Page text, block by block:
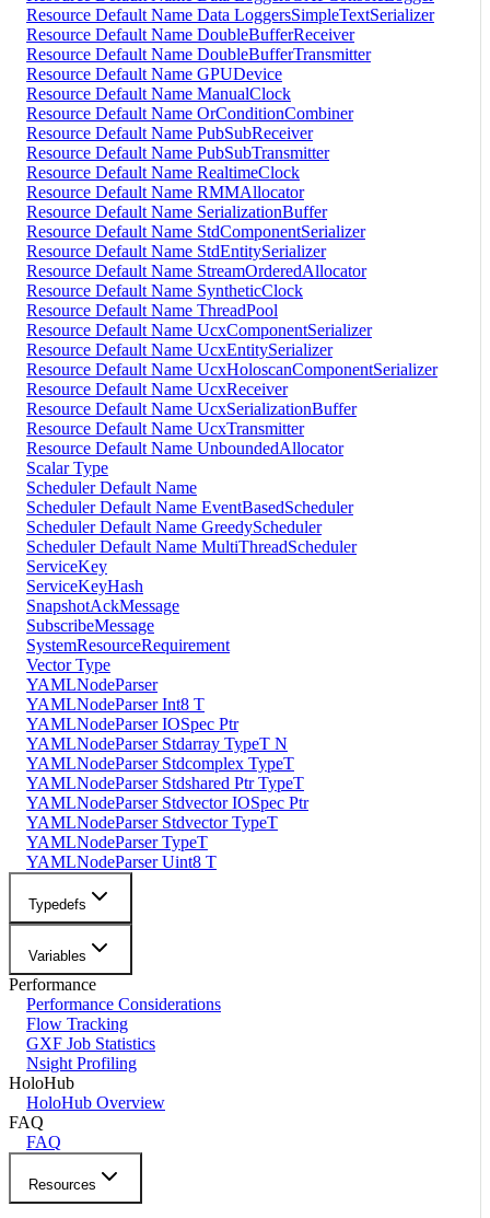
Resource Default Name Data LoggersSimpleTextSerializer
Resource Default Name DoubleBufferReceiver
Resource Default Name DoubleBufferTransmitter
Resource Default Name GPUDevice
Resource Default Name ManualClock
Resource Default Name OrConditionCombiner
Resource Default Name PubSubReceiver
Resource Default Name PubSubTransmitter
Resource Default Name RealtimeClock
Resource Default Name RMMAllocator
Resource Default Name SerializationBuffer
Resource Default Name StdComponentSerializer
Resource Default Name StdEntitySerializer
Resource Default Name StreamOrderedAllocator
Resource Default Name SyntheticClock
Resource Default Name ThreadPool
Resource Default Name UcxComponentSerializer
Resource Default Name UcxEntitySerializer
Resource Default Name UcxHoloscanComponentSerializer
Resource Default Name UcxReceiver
Resource Default Name UcxSerializationBuffer
Resource Default Name UcxTransmitter
Resource Default Name UnboundedAllocator
Scalar Type
Scheduler Default Name
Scheduler Default Name EventBasedScheduler
Scheduler Default Name GreedyScheduler
Scheduler Default Name MultiThreadScheduler
ServiceKey
ServiceKeyHash
SnapshotAckMessage
SubscribeMessage
SystemResourceRequirement
Vector Type
YAMLNodeParser
YAMLNodeParser Int8 T
YAMLNodeParser IOSpec Ptr
YAMLNodeParser Stdarray TypeT N
YAMLNodeParser Stdcomplex TypeT
YAMLNodeParser Stdshared Ptr TypeT
YAMLNodeParser Stdvector IOSpec Ptr
YAMLNodeParser Stdvector TypeT
YAMLNodeParser TypeT
YAMLNodeParser Uint8 T
Typedefs
Variables
Performance
Performance Considerations
Flow Tracking
GXF Job Statistics
Nsight Profiling
HoloHub
HoloHub Overview
FAQ
FAQ
Resources